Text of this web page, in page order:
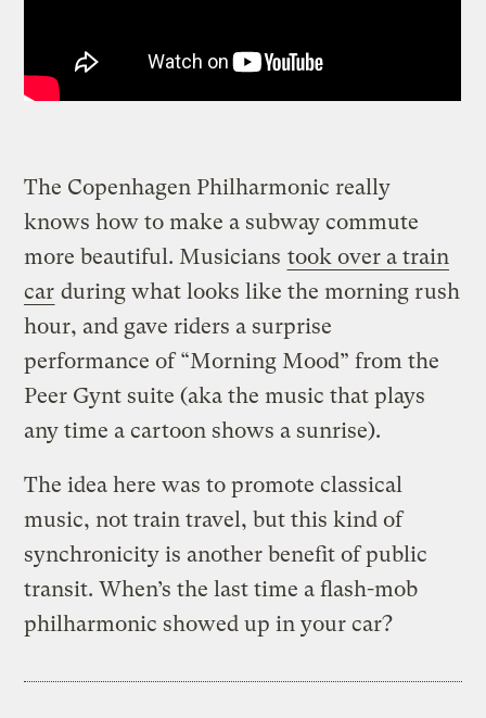
The Copenhagen Philharmonic really
knows how to make a subway commute
more beautiful. Musicians took over a train
car during what looks like the morning rush
hour, and gave riders a surprise
performance of “Morning Mood” from the
Peer Gynt suite (aka the music that plays
any time a cartoon shows a sunrise).
The idea here was to promote classical
music, not train travel, but this kind of
synchronicity is another benefit of public
transit. When’s the last time a flash-mob
philharmonic showed up in your car?